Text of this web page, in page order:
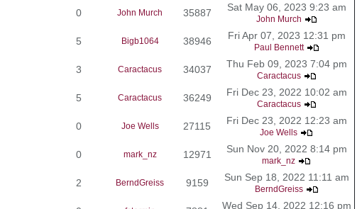
0 John Murch 35887 Sat May 06, 2023 9:23 am
John Murch
5 Bigb1064 38946 Fri Apr 07, 2023 12:31 pm
Paul Bennett
3 Caractacus 34037 Thu Feb 09, 2023 7:04 pm
Caractacus
5 Caractacus 36249 Fri Dec 23, 2022 10:02 am
Caractacus
0 Joe Wells 27115 Fri Dec 23, 2022 12:23 am
Joe Wells
0 mark_nz 12971 Sun Nov 20, 2022 8:14 pm
mark_nz
2 BerndGreiss 9159 Sun Sep 18, 2022 11:11 am
BerndGreiss
Wed Sep 14, 2022 12:16 pm